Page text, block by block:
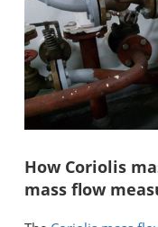
How Coriolis
mass flow